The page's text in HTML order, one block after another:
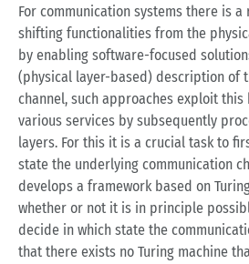
For communication systems there is
shifting functionalities from the
by enabling software-focused
(physical layer-based) description of
channel, such approaches exploit
various services by subsequently
layers. For this it is a crucial task to
state the underlying communication
develops a framework based on
whether or not it is in principle
decide in which state the
that there exists no Turing machine